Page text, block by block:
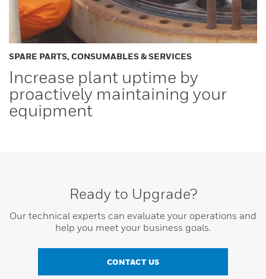
SPARE PARTS, CONSUMABLES & SERVICES
Increase plant uptime by
proactively maintaining your
equipment
Ready to Upgrade?
Our technical experts can evaluate your operations and
help you meet your business goals.
CONTACT US